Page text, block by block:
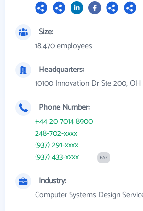
Size:
18,470 employees
Headquarters:
10100 Innovation Dr Ste 200,
Phone Number:
+44 20 7014 8900
248-702-xxxx
(937) 291-xxxx
(937) 433-xxxx
FAX
Industry:
Computer Systems Design